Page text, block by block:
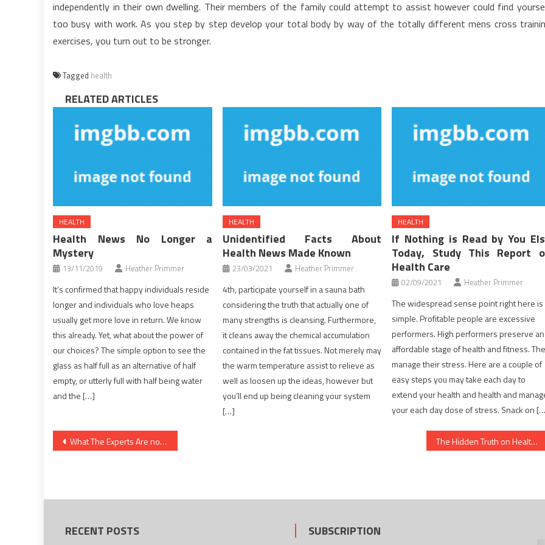
independently in their own dwelling. Their members of the family could attempt to assist however could find
too busy with work. As you step by step develop your total body by way of the totally different mens cross
exercises, you turn out to be stronger.
Tagged health
RELATED ARTICLES
HEALTH
Health News No Longer a
Mystery
13/11/2019 Heather Primmer
It’s confirmed that happy individuals reside
longer and individuals who love heaps
usually get more love in return. We know
this already. Yet, what about the power of
our choices? The simple option to see the
glass as half full as an alternative of half
empty, or utterly full with half being water
and the […]
HEALTH
Unidentified Facts About
Health News Made Known
23/03/2021 Heather Primmer
4th, participate yourself in a sauna bath
considering the truth that actually one of
many strengths is cleansing. Furthermore,
it cleans away the chemical accumulation
contained in the fat tissues. Not merely may
the warm temperature assist to relieve as
well as loosen up the ideas, however but
you’ll end up being cleaning your system
[…]
HEALTH
If Nothing is Read by You
Today, Study This Report
Health Care
02/09/2021 Heather Primmer
The widespread sense point right here is
simple. Profitable people are excessive
performers. High performers preserve an
affordable stage of health and fitness.
manage their stress. Here are a couple of
easy steps you may take each day to
extend your health and health and
your each day dose of stress. Snack on
Post
What The Experts Are not Saying About Healthy Food Chart And How It Affects You The Hidden Truth on Healthy Lifestyle Habits Revealed
RECENT POSTS SUBSCRIPTION